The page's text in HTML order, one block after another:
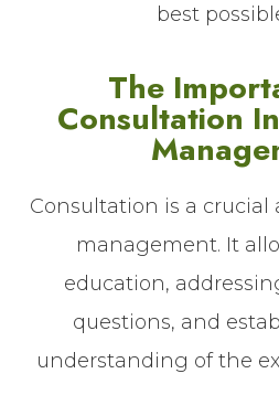
best
The
Consultation
Consultation is a crucial
management. It
education,
questions, and
understanding of the